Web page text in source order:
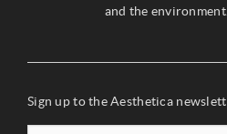
and the
Sign up to the Aesthetica